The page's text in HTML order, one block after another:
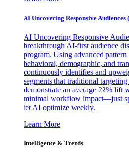
AI Uncovering Responsive Audiences
AI Uncovering Responsive
breakthrough AI-first audience
program. Using advanced pattern
behavioral, demographic, and
continuously identifies and
segments that traditional
demonstrate an average 22% lift
minimal workflow impact—just
let AI optimize weekly.
Learn More
Intelligence & Trends